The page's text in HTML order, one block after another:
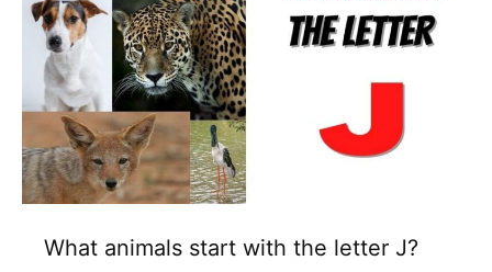
What animals start with the letter J?